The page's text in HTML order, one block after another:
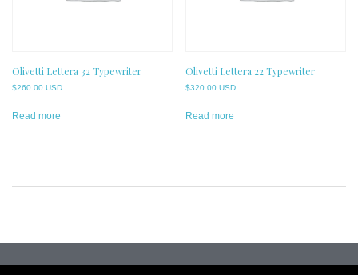
Olivetti Lettera 32 Typewriter
$260.00 USD
Read more
Olivetti Lettera 22 Typewriter
$320.00 USD
Read more
navigation